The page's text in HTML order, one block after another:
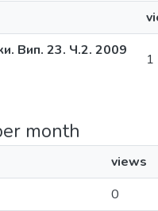
Вип. 23. Ч.2. 2009
1
month
views
0